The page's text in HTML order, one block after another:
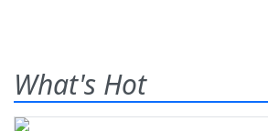
What's Hot